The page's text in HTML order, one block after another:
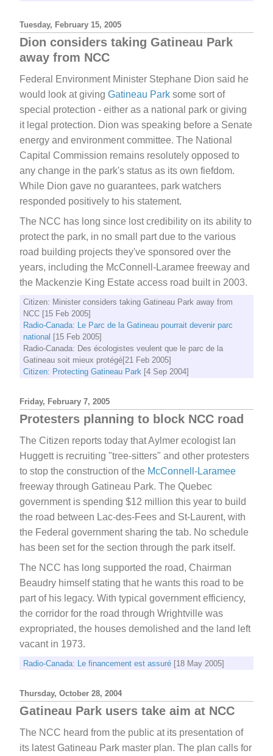
Tuesday, February 15, 2005
Dion considers taking Gatineau Park
away from NCC
Federal Environment Minister Stephane Dion said he
would look at giving Gatineau Park some sort of
special protection - either as a national park or giving
it legal protection. Dion was speaking before a Senate
energy and environment committee. The National
Capital Commission remains resolutely opposed to
any change in the park's status as its own fiefdom.
While Dion gave no guarantees, park watchers
responded positively to his statement.
The NCC has long since lost credibility on its ability to
protect the park, in no small part due to the various
road building projects they've sponsored over the
years, including the McConnell-Laramee freeway and
the Mackenzie King Estate access road built in 2003.
Citizen: Minister considers taking Gatineau Park away from
NCC [15 Feb 2005]
Radio-Canada: Le Parc de la Gatineau pourrait devenir parc
national [15 Feb 2005]
Radio-Canada: Des écologistes veulent que le parc de la
Gatineau soit mieux protégé[21 Feb 2005]
Citizen: Protecting Gatineau Park [4 Sep 2004]
Friday, February 7, 2005
Protesters planning to block NCC road
The Citizen reports today that Aylmer ecologist Ian
Huggett is recruiting "tree-sitters" and other protesters
to stop the construction of the McConnell-Laramee
freeway through Gatineau Park. The Quebec
government is spending $12 million this year to build
the road between Lac-des-Fees and St-Laurent, with
the Federal government sharing the tab. No schedule
has been set for the section through the park itself.
The NCC has long supported the road, Chairman
Beaudry himself stating that he wants this road to be
part of his legacy. With typical government efficiency,
the corridor for the road through Wrightville was
expropriated, the houses demolished and the land left
vacant in 1973.
Radio-Canada: Le financement est assuré [18 May 2005]
Thursday, October 28, 2004
Gatineau Park users take aim at NCC
The NCC heard from the public at its presentation of
its latest Gatineau Park master plan. The plan calls for